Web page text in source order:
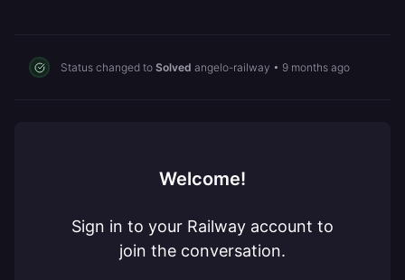
Status changed to Solved angelo-railway • 9 months ago
Welcome!
Sign in to your Railway account to
join the conversation.